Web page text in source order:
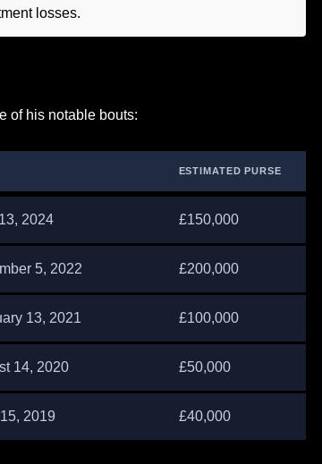
losses.
of his notable bouts:
ESTIMATED PURSE
2024 £150,000
5, 2022 £200,000
13, 2021 £100,000
14, 2020 £50,000
2019 £40,000